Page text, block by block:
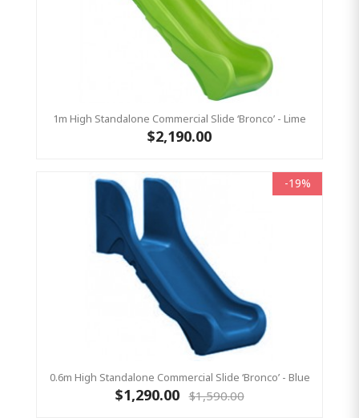
1m High Standalone Commercial Slide ‘Bronco’ - Lime
$2,190.00
-19%
0.6m High Standalone Commercial Slide ‘Bronco’ - Blue
$1,290.00 $1,590.00